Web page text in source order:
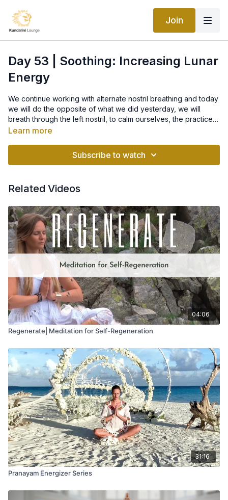
Join
Day 53 | Soothing: Increasing Lunar
Energy
We continue working with alternate nostril breathing and today
we will do the opposite of what we did yesterday, we will
breath through the left nostril, to calm ourselves, the practice is
called "Soothing: Increasing Lunar Energy
of the right hand. Keep the other fingers straight up like
bring you to a calm.
Learn more
Subscribe to watch
Related Videos
04:06
Regenerate| Meditation for Self-Regeneration
31:16
Pranayam Energizer Series